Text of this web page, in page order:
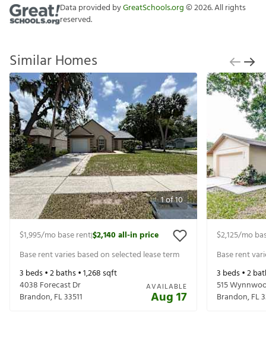
Data provided byGreatSchools.org©2026. All rights
reserved.
Similar Homes
1of10
$1,995/mo base rent|$2,140all-in price
Base rent varies based on selected lease term
3 beds •2baths •1,268sqft
4038 Forecast Dr
Brandon,FL33511
AVAILABLE
Aug 17
$2,125/mo
Base rent
3 beds •2
515
Brandon,FL